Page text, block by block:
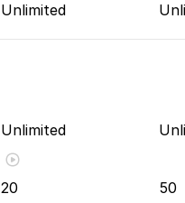
Unlimited
Unlimited
20
50